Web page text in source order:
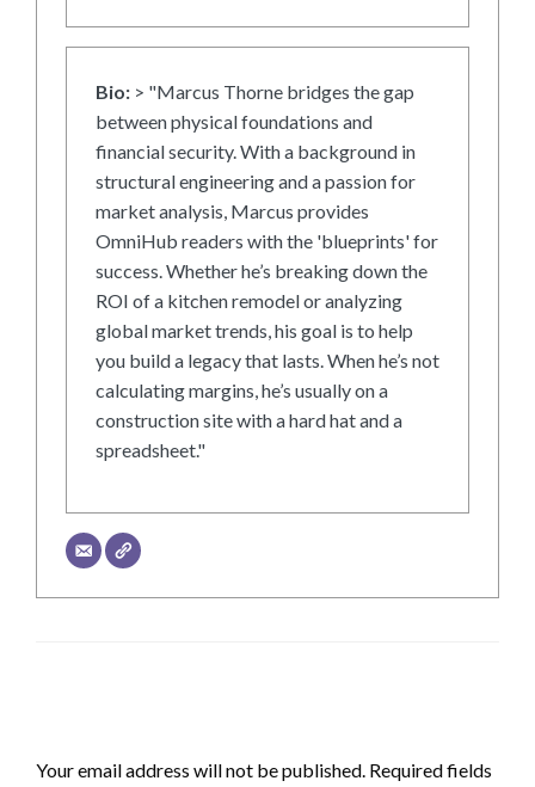
Bio: > "Marcus Thorne bridges the gap
between physical foundations and
financial security. With a background in
structural engineering and a passion for
market analysis, Marcus provides
OmniHub readers with the 'blueprints' for
success. Whether he’s breaking down the
ROI of a kitchen remodel or analyzing
global market trends, his goal is to help
you build a legacy that lasts. When he’s not
calculating margins, he’s usually on a
construction site with a hard hat and a
spreadsheet."
Your email address will not be published. Required fields